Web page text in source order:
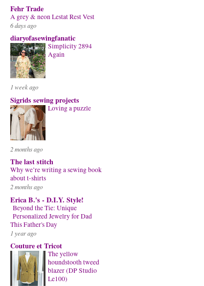
Fehr Trade
A grey & neon Lestat Rest Vest
6 days ago
diaryofasewingfanatic
Simplicity 2894
Again
1 week ago
Sigrids sewing projects
Loving a puzzle
2 months ago
The last stitch
Why we’re writing a sewing book
about t-shirts
2 months ago
Erica B.'s - D.I.Y. Style!
Beyond the Tie: Unique
Personalized Jewelry for Dad
This Father's Day
1 year ago
Couture et Tricot
The yellow
houndstooth tweed
blazer (DP Studio
Le100)